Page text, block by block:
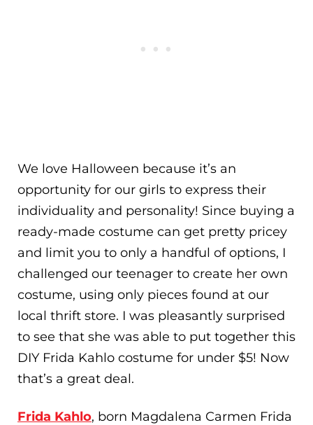
We love Halloween because it’s an
opportunity for our girls to express their
individuality and personality! Since buying a
ready-made costume can get pretty pricey
and limit you to only a handful of options, I
challenged our teenager to create her own
costume, using only pieces found at our
local thrift store. I was pleasantly surprised
to see that she was able to put together this
DIY Frida Kahlo costume for under $5! Now
that’s a great deal.
Frida Kahlo, born Magdalena Carmen Frida